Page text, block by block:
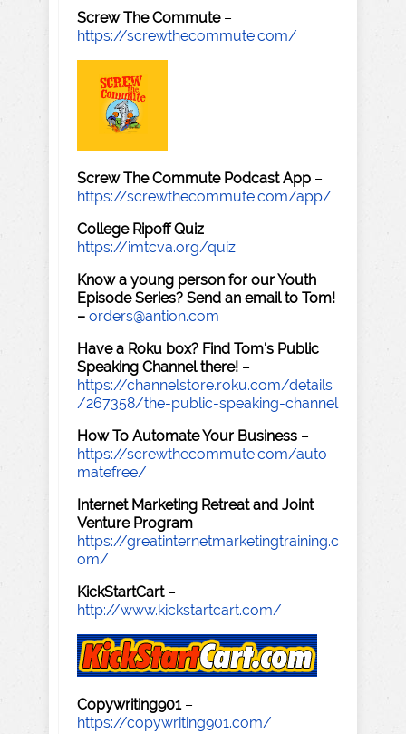
Screw The Commute–
https://screwthecommute.com/
Screw The Commute Podcast App –
https://screwthecommute.com/app/
College Ripoff Quiz –
https://imtcva.org/quiz
Know a young person for our Youth
Episode Series? Send an email to Tom!
– orders@antion.com
Have a Roku box? Find Tom's Public
Speaking Channel there! –
https://channelstore.roku.com/details
/267358/the-public-speaking-channel
How To Automate Your Business –
https://screwthecommute.com/auto
matefree/
Internet Marketing Retreat and Joint
Venture Program –
https://greatinternetmarketingtraining.c
om/
KickStartCart–
http://www.kickstartcart.com/
Copywriting901–
https://copywriting901.com/